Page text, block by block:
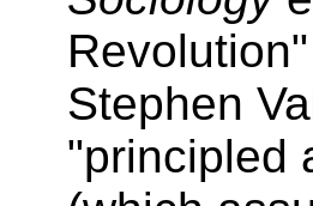
Revolution"
Stephen
"principled